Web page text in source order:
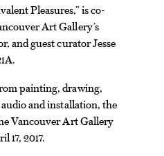
Pleasures,” is co-
Art Gallery’s
and guest curator Jesse
painting, drawing,
and installation, the
Vancouver Art Gallery
17, 2017.